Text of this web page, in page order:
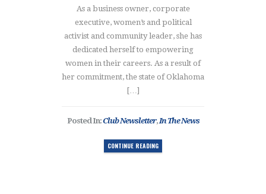
As a business owner, corporate
executive, women’s and political
activist and community leader, she has
dedicated herself to empowering
women in their careers. As a result of
her commitment, the state of Oklahoma
[…]
Posted In:Club Newsletter, In The News
CONTINUE READING